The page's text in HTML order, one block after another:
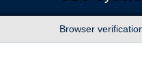
Browser